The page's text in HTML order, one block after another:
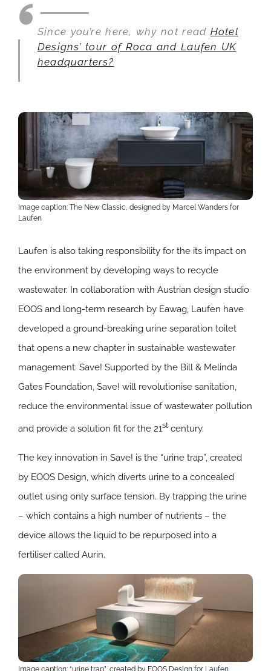
Since you’re here, why not read Hotel
Designs’ tour of Roca and Laufen UK
headquarters?
Image caption: The New Classic, designed by Marcel Wanders for
Laufen
Laufen is also taking responsibility for the its impact on
the environment by developing ways to recycle
wastewater. In collaboration with Austrian design studio
EOOS and long-term research by Eawag, Laufen have
developed a ground-breaking urine separation toilet
that opens a new chapter in sustainable wastewater
management: Save! Supported by the Bill & Melinda
Gates Foundation, Save! will revolutionise sanitation,
reduce the environmental issue of wastewater pollution
and provide a solution fit for the 21st century.
The key innovation in Save! is the “urine trap”, created
by EOOS Design, which diverts urine to a concealed
outlet using only surface tension. By trapping the urine
– which contains a high number of nutrients – the
device allows the liquid to be repurposed into a
fertiliser called Aurin.
Image caption: “urine trap”, created by EOOS Design for Laufen